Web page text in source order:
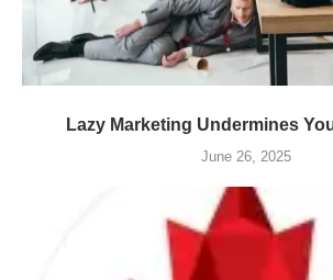
Lazy Marketing Undermines
June 26, 2025